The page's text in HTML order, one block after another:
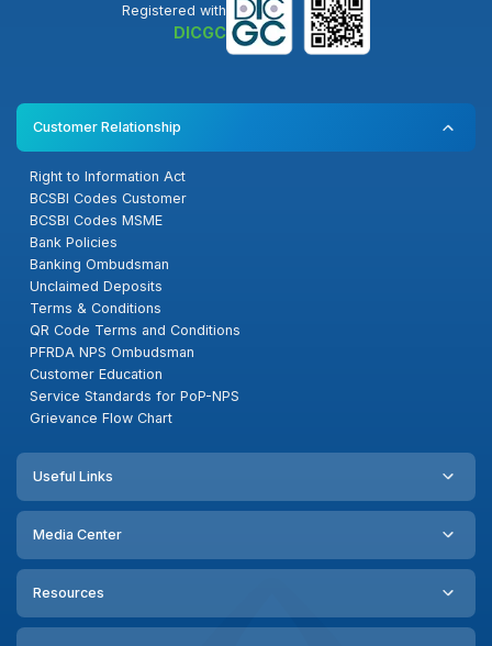
Registered with
DICGC
Customer Relationship
Right to Information Act
BCSBI Codes Customer
BCSBI Codes MSME
Bank Policies
Banking Ombudsman
Unclaimed Deposits
Terms & Conditions
QR Code Terms and Conditions
PFRDA NPS Ombudsman
Customer Education
Service Standards for PoP-NPS
Grievance Flow Chart
Useful Links
Media Center
Resources